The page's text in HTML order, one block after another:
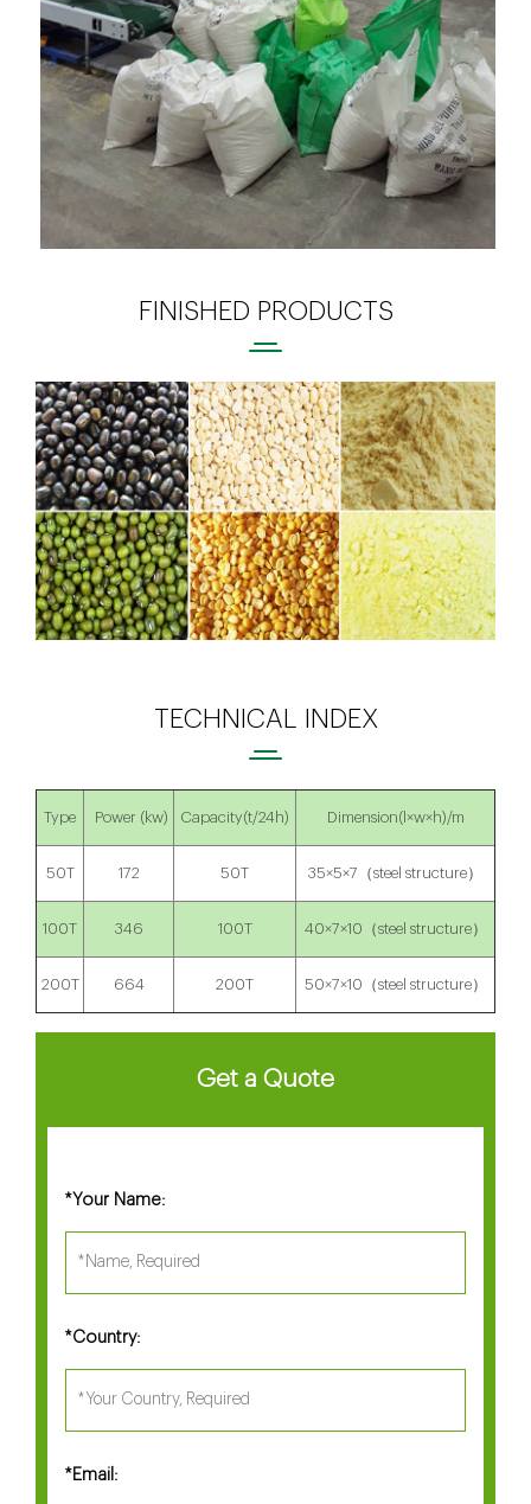
FINISHED PRODUCTS
TECHNICAL INDEX
Type Power (kw) Capacity(t/24h) Dimension(l×w×h)/m
50T 172 50T 35×5×7（steel structure）
100T 346 100T 40×7×10（steel structure）
200T 664 200T 50×7×10（steel structure）
Get a Quote
*Your Name:
*Country:
* Email: